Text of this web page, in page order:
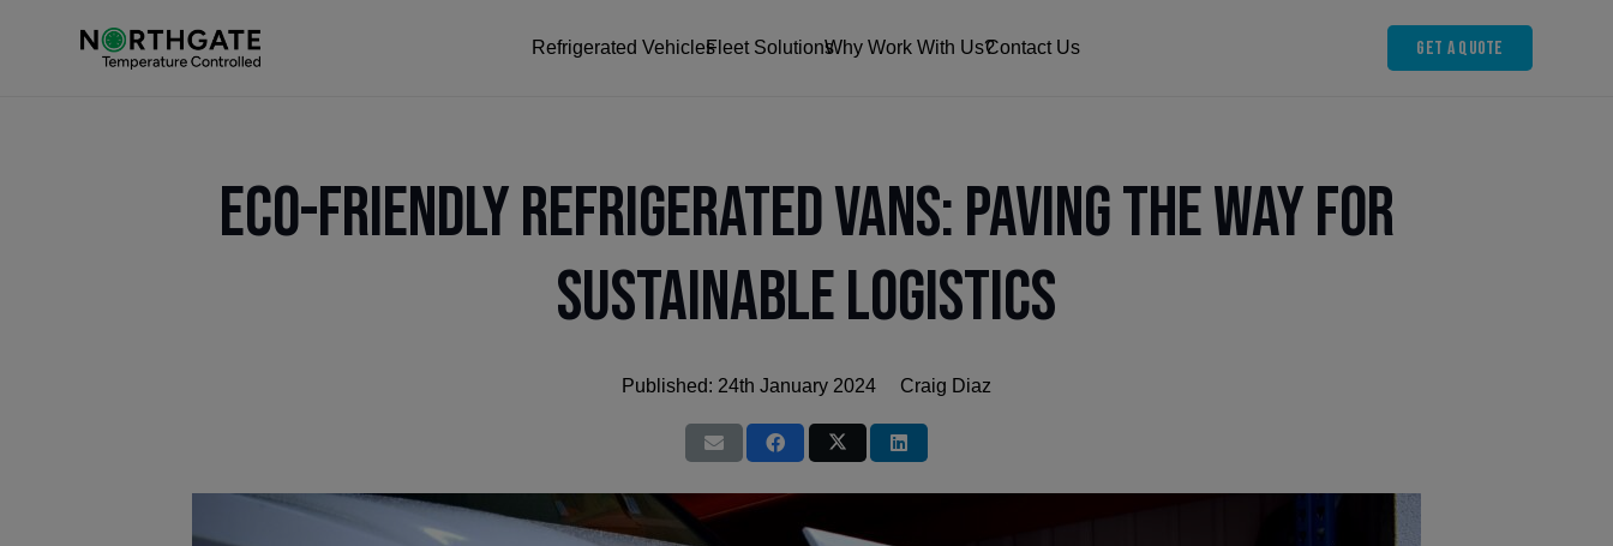
Refrigerated VehiclesFleet SolutionsWhy Work With Us?Contact Us Get A Quote
Eco-Friendly Refrigerated Vans: Paving the Way for
Sustainable Logistics
Published: 24th January 2024 Craig Diaz